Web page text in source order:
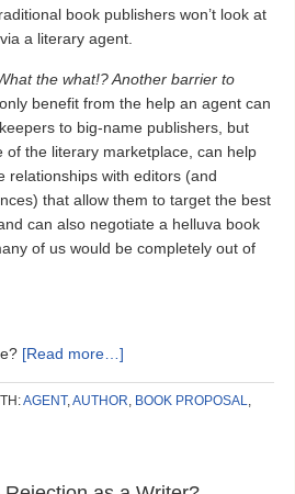
book publishers won’t look at
a literary agent.
the what!? Another barrier to
benefit from the help an agent can
to big-name publishers, but
the literary marketplace, can help
relationships with editors (and
that allow them to target the best
can also negotiate a helluva book
of us would be completely out of
[Read more…]
AGENT,AUTHOR, BOOK PROPOSAL,